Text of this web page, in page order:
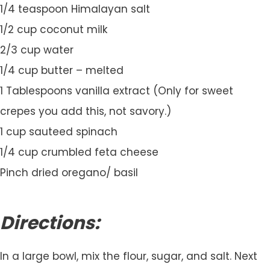
1/4 teaspoon Himalayan salt
1/2 cup coconut milk
2/3 cup water
1/4 cup butter – melted
1 Tablespoons vanilla extract (Only for sweet
crepes you add this, not savory.)
1 cup sauteed spinach
1/4 cup crumbled feta cheese
Pinch dried oregano/ basil
Directions:
In a large bowl, mix the flour, sugar, and salt. Next